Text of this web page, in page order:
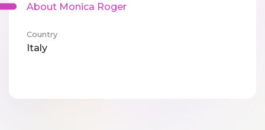
About Monica Roger
Country
Italy